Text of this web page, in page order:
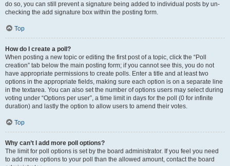
do so, you can still prevent a signature being added to individual posts by un-
checking the add signature box within the posting form.
Top
How do I create a poll?
When posting a new topic or editing the first post of a topic, click the “Poll
creation” tab below the main posting form; if you cannot see this, you do not
have appropriate permissions to create polls. Enter a title and at least two
options in the appropriate fields, making sure each option is on a separate line
in the textarea. You can also set the number of options users may select during
voting under “Options per user”, a time limit in days for the poll (0 for infinite
duration) and lastly the option to allow users to amend their votes.
Top
Why can’t I add more poll options?
The limit for poll options is set by the board administrator. If you feel you need
to add more options to your poll than the allowed amount, contact the board